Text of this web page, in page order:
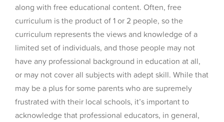
along with free educational content. Often, free
curriculum is the product of 1 or 2 people, so the
curriculum represents the views and knowledge of a
limited set of individuals, and those people may not
have any professional background in education at all,
or may not cover all subjects with adept skill. While that
may be a plus for some parents who are supremely
frustrated with their local schools, it’s important to
acknowledge that professional educators, in general,